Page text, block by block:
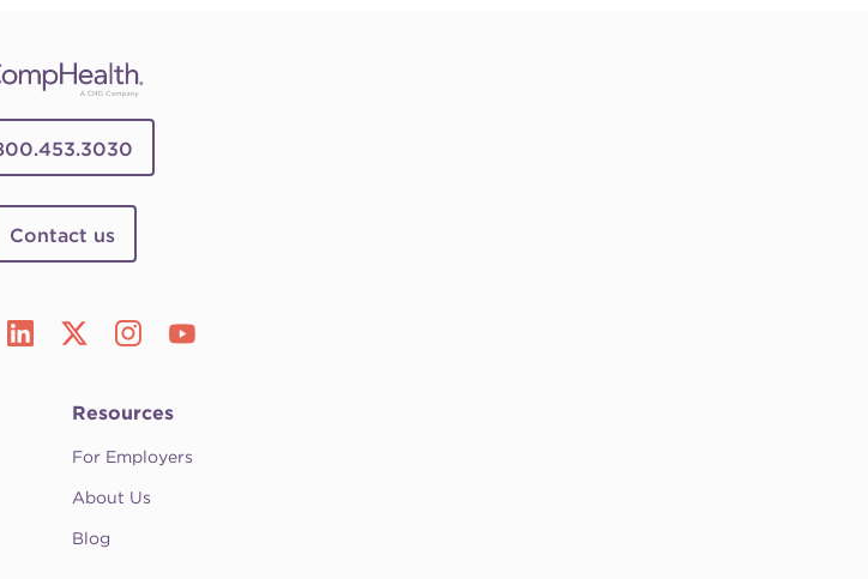
Contact us
Resources
For Employers
About Us
Blog